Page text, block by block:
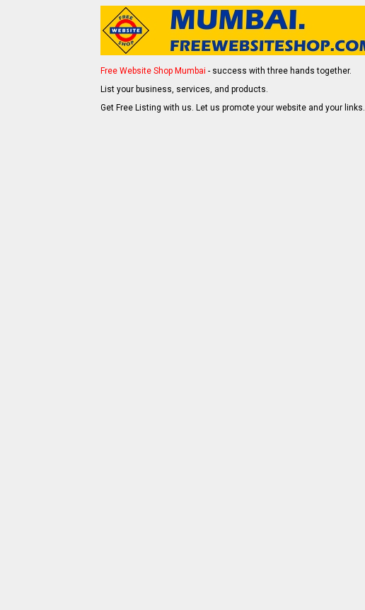
Free Website Shop Mumbai - success with three hands together.
List your business, services, and products.
Get Free Listing with us. Let us promote your website and your links.